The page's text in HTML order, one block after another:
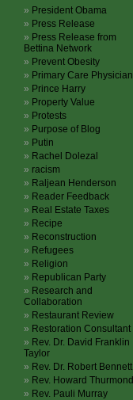
President Obama
Press Release
Press Release from
Bettina Network
Prevent Obesity
Primary Care Physician
Prince Harry
Property Value
Protests
Purpose of Blog
Putin
Rachel Dolezal
racism
Raljean Henderson
Reader Feedback
Real Estate Taxes
Recipe
Reconstruction
Refugees
Religion
Republican Party
Research and
Collaboration
Restaurant Review
Restoration Consultant
Rev. Dr. David Franklin
Taylor
Rev. Dr. Robert Bennett
Rev. Howard Thurmond
Rev. Pauli Murray